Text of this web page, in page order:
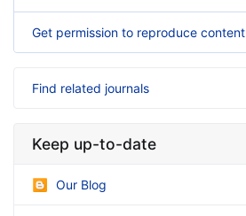
Get permission to reproduce content
Find related journals
Keep up-to-date
Our Blog